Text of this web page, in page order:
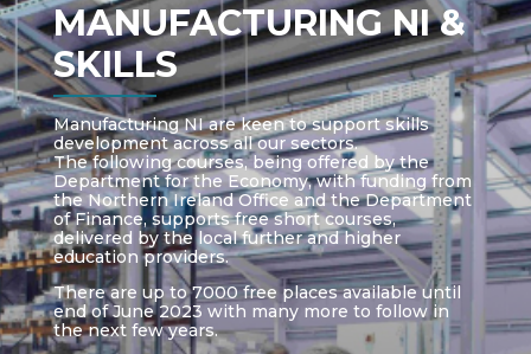
MANUFACTURING NI &
SKILLS
Manufacturing NI are keen to support skills
development across all our sectors.
The following courses, being offered by the
Department for the Economy, with funding from
the Northern Ireland Office and the Department
of Finance, supports free short courses,
delivered by the local further and higher
education providers.
There are up to 7000 free places available until
end of June 2023 with many more to follow in
the next few years.